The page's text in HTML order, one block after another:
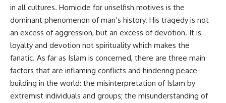
in all cultures. Homicide for unselfish motives is the
dominant phenomenon of man’s history. His tragedy is not
an excess of aggression, but an excess of devotion. It is
loyalty and devotion not spirituality which makes the
fanatic. As far as Islam is concerned, there are three main
factors that are inflaming conflicts and hindering peace-
building in the world: the misinterpretation of Islam by
extremist individuals and groups; the misunderstanding of